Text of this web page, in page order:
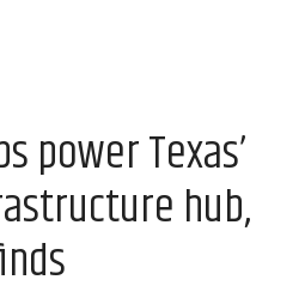
power Texas’
hub,